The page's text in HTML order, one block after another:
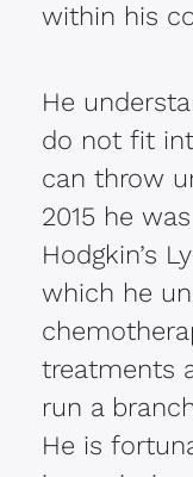
within his
He
do not fit
can throw
2015 he
Hodgkin’s
which he
treatments
run a
He is